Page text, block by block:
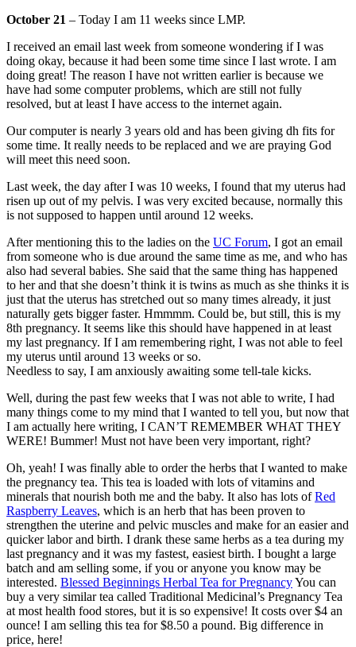
October 21 – Today I am 11 weeks since LMP.
I received an email last week from someone wondering if I was
doing okay, because it had been some time since I last wrote. I am
doing great! The reason I have not written earlier is because we
have had some computer problems, which are still not fully
resolved, but at least I have access to the internet again.
Our computer is nearly 3 years old and has been giving dh fits for
some time. It really needs to be replaced and we are praying God
will meet this need soon.
Last week, the day after I was 10 weeks, I found that my uterus had
risen up out of my pelvis. I was very excited because, normally this
is not supposed to happen until around 12 weeks.
After mentioning this to the ladies on the UC Forum, I got an email
from someone who is due around the same time as me, and who has
also had several babies. She said that the same thing has happened
to her and that she doesn’t think it is twins as much as she thinks it is
just that the uterus has stretched out so many times already, it just
naturally gets bigger faster. Hmmmm. Could be, but still, this is my
8th pregnancy. It seems like this should have happened in at least
my last pregnancy. If I am remembering right, I was not able to feel
my uterus until around 13 weeks or so.
Needless to say, I am anxiously awaiting some tell-tale kicks.
Well, during the past few weeks that I was not able to write, I had
many things come to my mind that I wanted to tell you, but now that
I am actually here writing, I CAN’T REMEMBER WHAT THEY
WERE! Bummer! Must not have been very important, right?
Oh, yeah! I was finally able to order the herbs that I wanted to make
the pregnancy tea. This tea is loaded with lots of vitamins and
minerals that nourish both me and the baby. It also has lots ofRed
Raspberry Leaves, which is an herb that has been proven to
strengthen the uterine and pelvic muscles and make for an easier and
quicker labor and birth. I drank these same herbs as a tea during my
last pregnancy and it was my fastest, easiest birth. I bought a large
batch and am selling some, if you or anyone you know may be
interested. Blessed Beginnings Herbal Tea for PregnancyYou can
buy a very similar tea called Traditional Medicinal’s Pregnancy Tea
at most health food stores, but it is so expensive! It costs over $4 an
ounce! I am selling this tea for $8.50 a pound. Big difference in
price, here!